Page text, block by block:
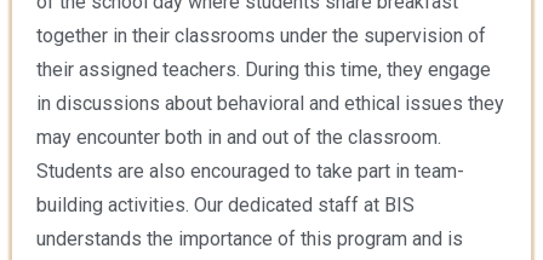
together in their classrooms under the supervision of
their assigned teachers. During this time, they engage
in discussions about behavioral and ethical issues they
may encounter both in and out of the classroom.
Students are also encouraged to take part in team-
building activities. Our dedicated staff at BIS
understands the importance of this program and is